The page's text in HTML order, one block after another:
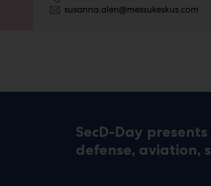
susanna.alen@messukeskus.com
SecD-Day
defense, aviation,